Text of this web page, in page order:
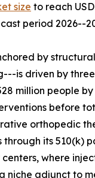
size to reach
period 2026--
by
is driven by
million people
before
orthopedic
its 510(k)
where
niche adjunct to